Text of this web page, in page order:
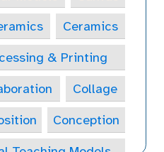
Ceramics
& Printing
Collage
Conception